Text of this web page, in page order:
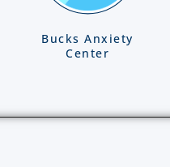
Bucks Anxiety
Center